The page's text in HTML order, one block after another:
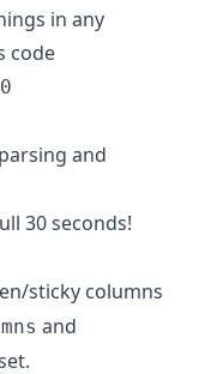
in any
code
and
30 seconds!
sticky columns
and